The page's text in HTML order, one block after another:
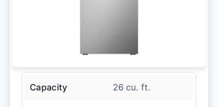
Capacity 26 cu. ft.